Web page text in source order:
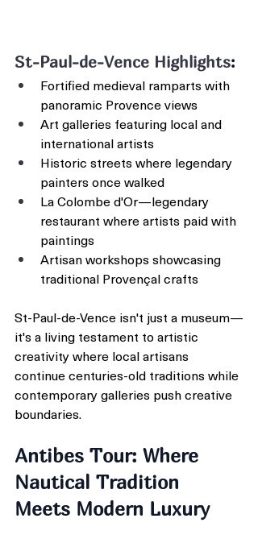
St-Paul-de-Vence Highlights:
Fortified medieval ramparts with
panoramic Provence views
Art galleries featuring local and
international artists
Historic streets where legendary
painters once walked
La Colombe d'Or—legendary
restaurant where artists paid with
paintings
Artisan workshops showcasing
traditional Provençal crafts
St-Paul-de-Vence isn't just a museum—
it's a living testament to artistic
creativity where local artisans
continue centuries-old traditions while
contemporary galleries push creative
boundaries.
Antibes Tour: Where
Nautical Tradition
Meets Modern Luxury